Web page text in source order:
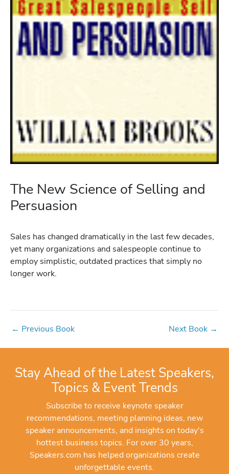
The New Science of Selling and
Persuasion
Sales has changed dramatically in the last few decades,
yet many organizations and salespeople continue to
employ simplistic, outdated practices that simply no
longer work.
← Previous Book Next Book →
Stay Ahead of the Latest Speakers,
Topics & Event Trends
Subscribe to receive keynote speaker
recommendations, meeting planning ideas, new
speaker announcements, and insights on today's
hottest business topics. For over 30 years,
Speakers.com has helped organizations create
unforgettable events.